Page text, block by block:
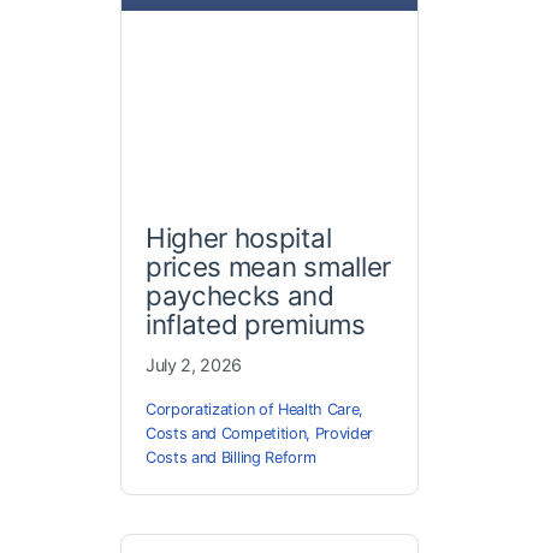
Higher hospital
prices mean smaller
paychecks and
inflated premiums
July 2, 2026
Corporatization of Health Care,
Costs and Competition, Provider
Costs and Billing Reform